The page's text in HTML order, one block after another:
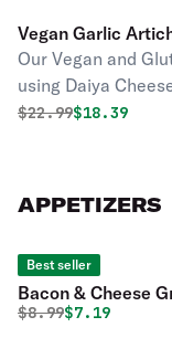
Vegan Garlic
Our Vegan and
using Daiya
fresh garlic,
Original price was
$22.99$18.39
APPETIZERS
Best seller
Bacon & Cheese
Original price was
$8.99Discounted
$7.19